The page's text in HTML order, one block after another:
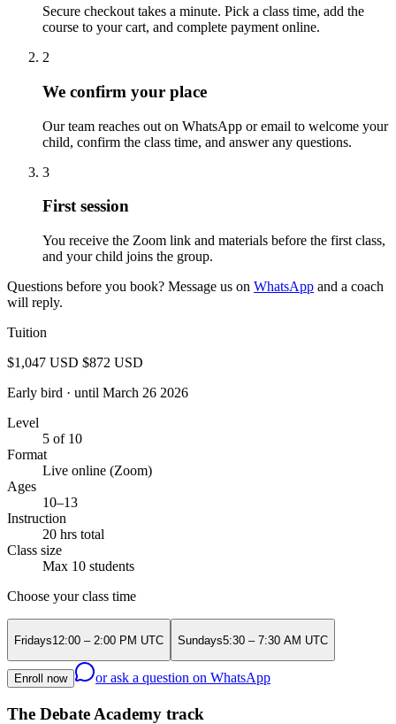
Secure checkout takes a minute. Pick a class time, add the
course to your cart, and complete payment online.
2
We confirm your place
Our team reaches out on WhatsApp or email to welcome your
child, confirm the class time, and answer any questions.
3
First session
You receive the Zoom link and materials before the first class,
and your child joins the group.
Questions before you book? Message us on WhatsApp and a coach
will reply.
Tuition
$1,047 USD $872 USD
Early bird · until March 26 2026
Level
5 of 10
Format
Live online (Zoom)
Ages
10–13
Instruction
20 hrs total
Class size
Max 10 students
Choose your class time
Fridays12:00 – 2:00 PM UTC Sundays5:30 – 7:30 AM UTC
Enroll now or ask a question on WhatsApp
The Debate Academy track